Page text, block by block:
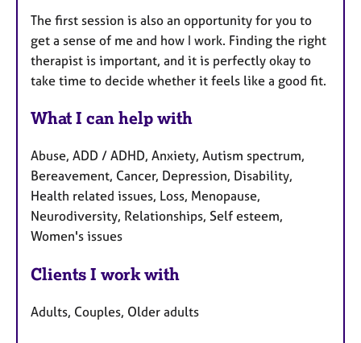
The first session is also an opportunity for you to
get a sense of me and how I work. Finding the right
therapist is important, and it is perfectly okay to
take time to decide whether it feels like a good fit.
What I can help with
Abuse, ADD / ADHD, Anxiety, Autism spectrum,
Bereavement, Cancer, Depression, Disability,
Health related issues, Loss, Menopause,
Neurodiversity, Relationships, Self esteem,
Women's issues
Clients I work with
Adults, Couples, Older adults